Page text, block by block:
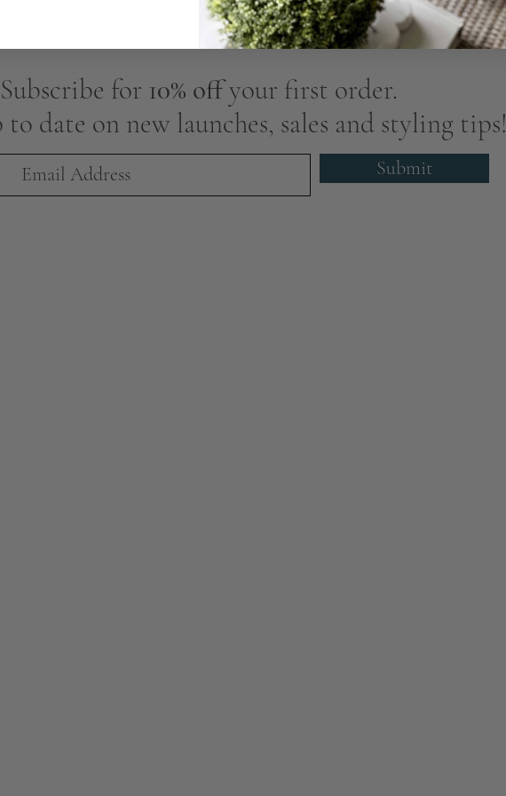
Subscribe for 10% offyour first order.
to date on new launches, sales and styling tips!
Submit